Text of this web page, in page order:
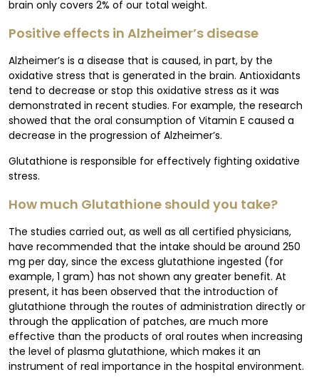
brain only covers 2% of our total weight.
Positive effects in Alzheimer’s disease
Alzheimer’s is a disease that is caused, in part, by the
oxidative stress that is generated in the brain. Antioxidants
tend to decrease or stop this oxidative stress as it was
demonstrated in recent studies. For example, the research
showed that the oral consumption of Vitamin E caused a
decrease in the progression of Alzheimer’s.
Glutathione is responsible for effectively fighting oxidative
stress.
How much Glutathione should you take?
The studies carried out, as well as all certified physicians,
have recommended that the intake should be around 250
mg per day, since the excess glutathione ingested (for
example, 1 gram) has not shown any greater benefit. At
present, it has been observed that the introduction of
glutathione through the routes of administration directly or
through the application of patches, are much more
effective than the products of oral routes when increasing
the level of plasma glutathione, which makes it an
instrument of real importance in the hospital environment.